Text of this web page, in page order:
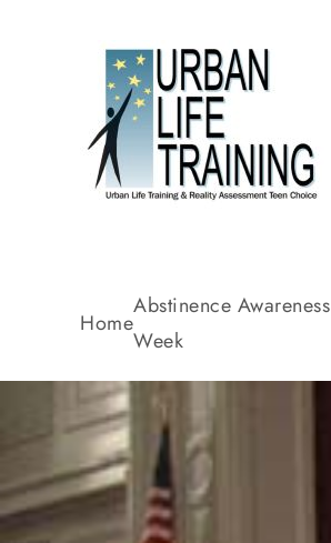
Home
Abstinence Awareness
Week